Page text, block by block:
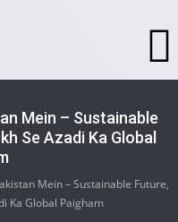
Mein – Sustainable
Se Azadi Ka Global
Mein – Sustainable Future,
Ka Global Paigham